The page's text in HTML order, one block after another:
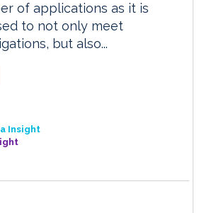
of applications as it is
to not only meet
but also...
Insight